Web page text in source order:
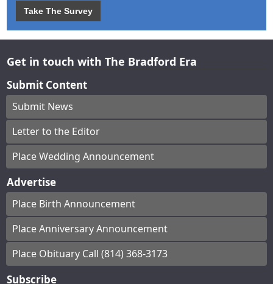
Take The Survey
Get in touch with The Bradford Era
Submit Content
Submit News
Letter to the Editor
Place Wedding Announcement
Advertise
Place Birth Announcement
Place Anniversary Announcement
Place Obituary Call (814) 368-3173
Subscribe